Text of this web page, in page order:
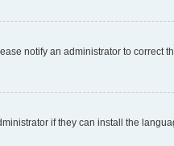
notify an administrator to correct
if they can install the